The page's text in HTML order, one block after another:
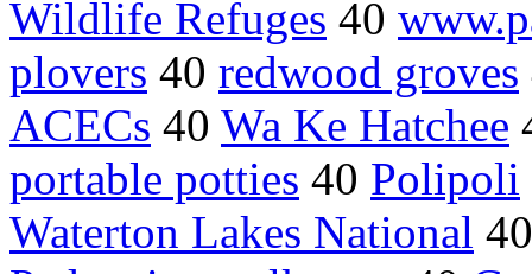
Wildlife Refuges 40
plovers 40 redwood groves
ACECs 40 Wa Ke Hatchee
portable potties 40 Polipoli
Waterton Lakes National